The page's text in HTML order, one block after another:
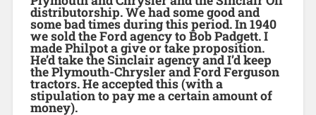
distributorship. We had some good and
some bad times during this period. In 1940
we sold the Ford agency to Bob Padgett. I
made Philpot a give or take proposition.
He’d take the Sinclair agency and I’d keep
the Plymouth-Chrysler and Ford Ferguson
tractors. He accepted this (with a
stipulation to pay me a certain amount of
money).